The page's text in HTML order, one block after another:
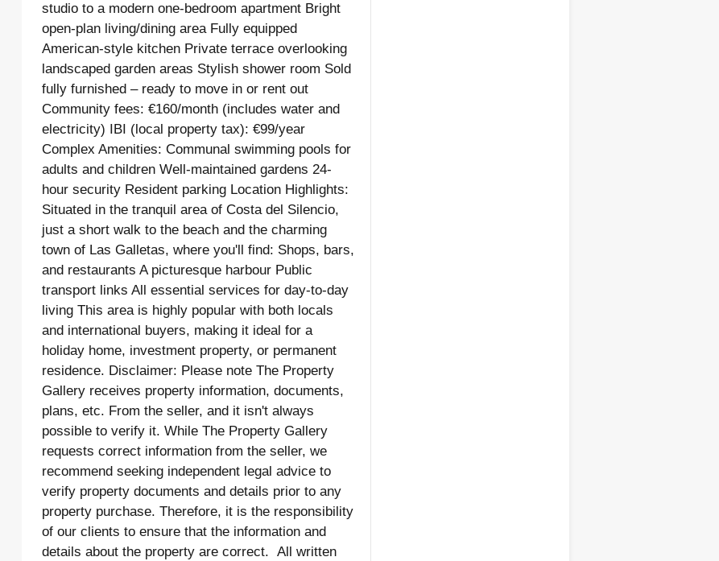
studio to a modern one-bedroom apartment Bright
open-plan living/dining area Fully equipped
American-style kitchen Private terrace overlooking
landscaped garden areas Stylish shower room Sold
fully furnished – ready to move in or rent out
Community fees: €160/month (includes water and
electricity) IBI (local property tax): €99/year
Complex Amenities: Communal swimming pools for
adults and children Well-maintained gardens 24-
hour security Resident parking Location Highlights:
Situated in the tranquil area of Costa del Silencio,
just a short walk to the beach and the charming
town of Las Galletas, where you'll find: Shops, bars,
and restaurants A picturesque harbour Public
transport links All essential services for day-to-day
living This area is highly popular with both locals
and international buyers, making it ideal for a
holiday home, investment property, or permanent
residence. Disclaimer: Please note The Property
Gallery receives property information, documents,
plans, etc. From the seller, and it isn't always
possible to verify it. While The Property Gallery
requests correct information from the seller, we
recommend seeking independent legal advice to
verify property documents and details prior to any
property purchase. Therefore, it is the responsibility
of our clients to ensure that the information and
details about the property are correct. All written